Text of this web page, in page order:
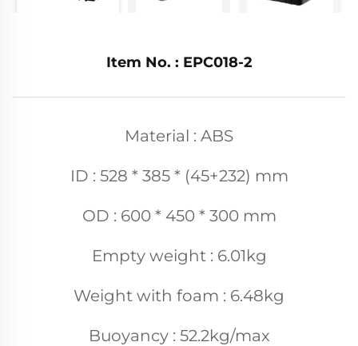
Item No. : EPC018-2
Material : ABS
ID : 528 * 385 * (45+232) mm
OD : 600 * 450 * 300 mm
Empty weight : 6.01kg
Weight with foam : 6.48kg
Buoyancy : 52.2kg/max